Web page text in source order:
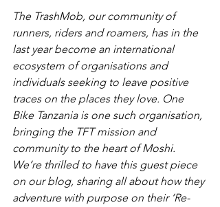
The TrashMob, our community of
runners, riders and roamers, has in the
last year become an international
ecosystem of organisations and
individuals seeking to leave positive
traces on the places they love. One
Bike Tanzania is one such organisation,
bringing the TFT mission and
community to the heart of Moshi.
We’re thrilled to have this guest piece
on our blog, sharing all about how they
adventure with purpose on their ‘Re-